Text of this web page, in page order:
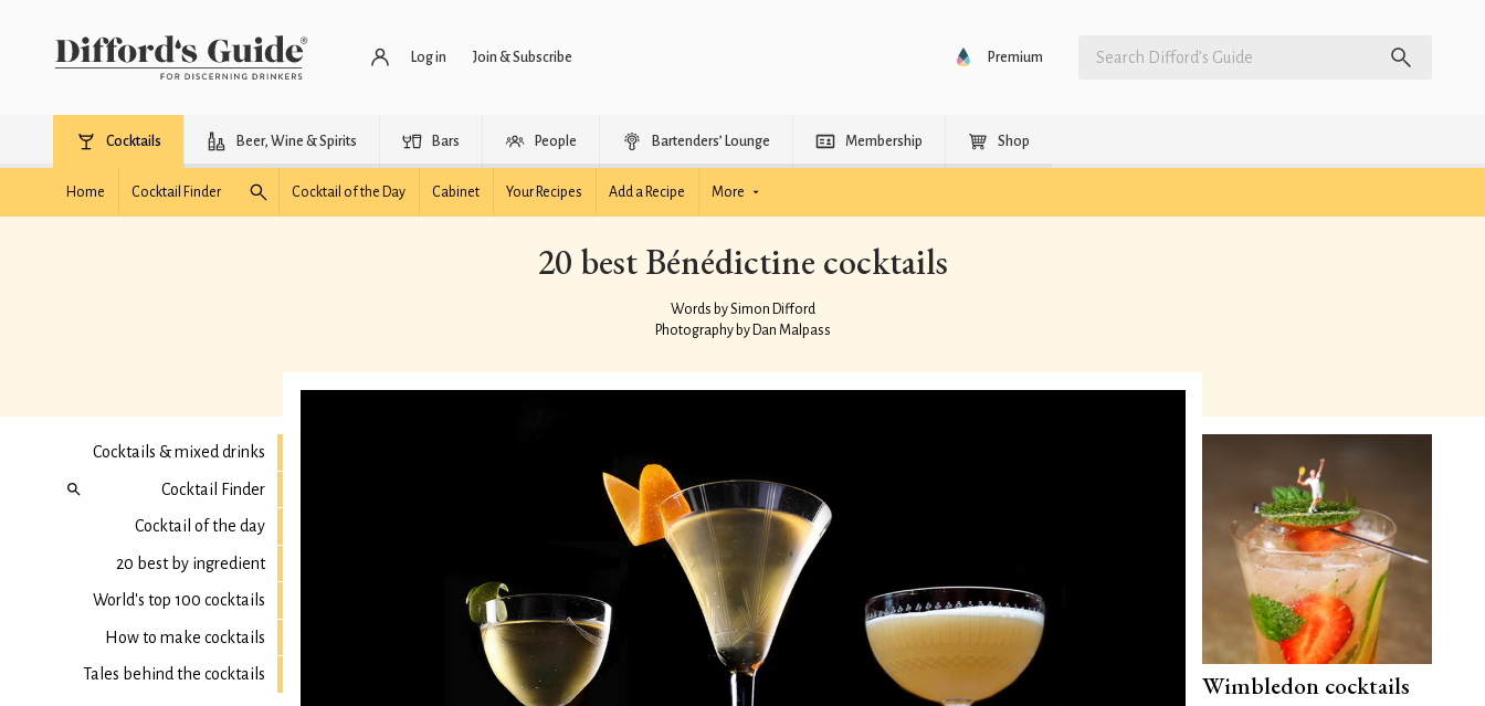
Log in Join & Subscribe Premium
Cocktails Beer, Wine & Spirits Bars People Bartenders’ Lounge Membership Shop
Home Cocktail Finder Cocktail of the Day Cabinet Your Recipes Add a Recipe More
20 best Bénédictine cocktails
Words by Simon Difford
Photography by Dan Malpass
Cocktails & mixed drinks
Cocktail Finder
Cocktail of the day
20 best by ingredient
World's top 100 cocktails
How to make cocktails
Tales behind the cocktails Wimbledon cocktails